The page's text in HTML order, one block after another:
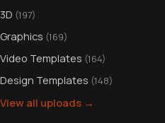
3D (197)
Graphics (169)
Video Templates (164)
Design Templates (148)
View all uploads →